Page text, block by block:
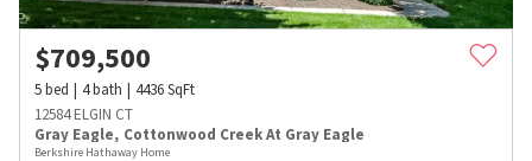
$709,500
5bed 4bath 4436SqFt
12584 ELGIN CT
Gray Eagle, Cottonwood Creek At Gray Eagle
Berkshire Hathaway Home